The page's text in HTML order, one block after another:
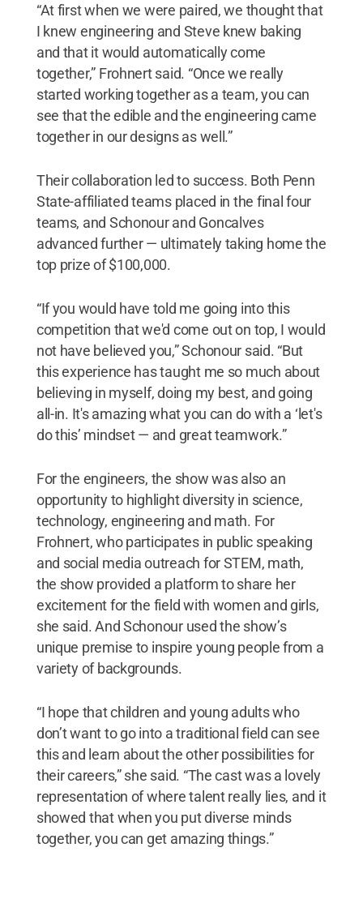
“At first when we were paired, we thought that
I knew engineering and Steve knew baking
and that it would automatically come
together,” Frohnert said. “Once we really
started working together as a team, you can
see that the edible and the engineering came
together in our designs as well.”
Their collaboration led to success. Both Penn
State-affiliated teams placed in the final four
teams, and Schonour and Goncalves
advanced further — ultimately taking home the
top prize of $100,000.
“If you would have told me going into this
competition that we'd come out on top, I would
not have believed you,” Schonour said. “But
this experience has taught me so much about
believing in myself, doing my best, and going
all-in. It's amazing what you can do with a ‘let's
do this’ mindset — and great teamwork.”
For the engineers, the show was also an
opportunity to highlight diversity in science,
technology, engineering and math. For
Frohnert, who participates in public speaking
and social media outreach for STEM, math,
the show provided a platform to share her
excitement for the field with women and girls,
she said. And Schonour used the show’s
unique premise to inspire young people from a
variety of backgrounds.
“I hope that children and young adults who
don’t want to go into a traditional field can see
this and learn about the other possibilities for
their careers,” she said. “The cast was a lovely
representation of where talent really lies, and it
showed that when you put diverse minds
together, you can get amazing things.”